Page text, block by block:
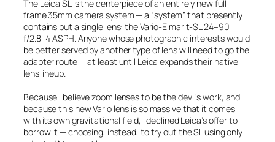
The Leica SL is the centerpiece of an entirely new full-
frame 35mm camera system — a “system” that presently
contains but a single lens: the Vario-Elmarit-SL 24–90
f/2.8–4 ASPH. Anyone whose photographic interests would
be better served by another type of lens will need to go the
adapter route — at least until Leica expands their native
lens lineup.
Because I believe zoom lenses to be the devil’s work, and
because this new Vario lens is so massive that it comes
with its own gravitational field, I declined Leica’s offer to
borrow it — choosing, instead, to try out the SL using only